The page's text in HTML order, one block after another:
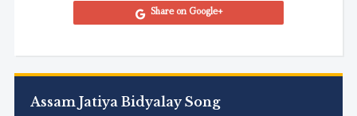
Assam Jatiya Bidyalay Song
Share on Google+